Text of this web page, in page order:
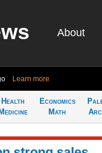
About
Learn more
Health
Medicine
Economics
Math